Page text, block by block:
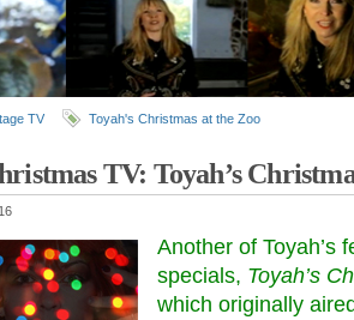
TV Toyah's Christmas at the Zoo
TV: Toyah’s
Another of Toyah’s
specials, Toyah’s
which originally